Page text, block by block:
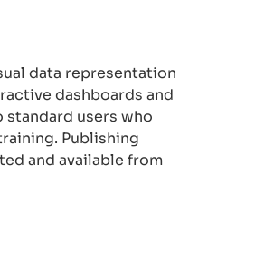
data representation
dashboards and
users who
Publishing
and available from